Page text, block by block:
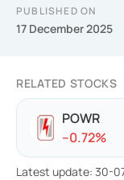
PUBLISHED ON
17 December 2025
RELATED STOCKS
POWR
--0.72%
Latest update: 30-